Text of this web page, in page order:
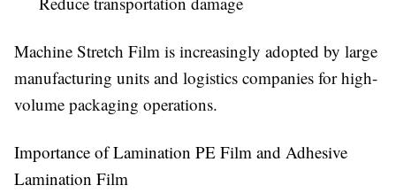
Machine Stretch Film is increasingly adopted by large
manufacturing units and logistics companies for high-
volume packaging operations.
Importance of Lamination PE Film and Adhesive
Lamination Film